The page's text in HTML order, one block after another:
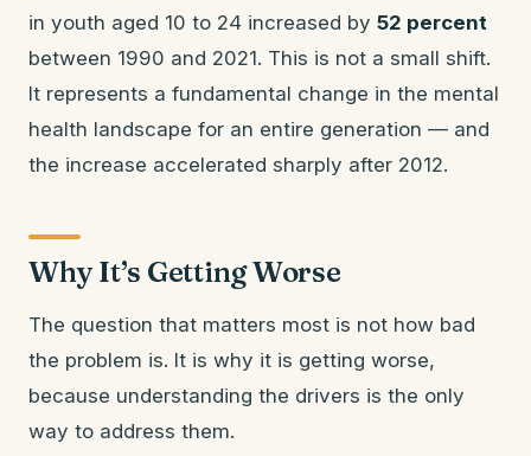
in youth aged 10 to 24 increased by 52 percent
between 1990 and 2021. This is not a small shift.
It represents a fundamental change in the mental
health landscape for an entire generation — and
the increase accelerated sharply after 2012.
Why It’s Getting Worse
The question that matters most is not how bad
the problem is. It is why it is getting worse,
because understanding the drivers is the only
way to address them.